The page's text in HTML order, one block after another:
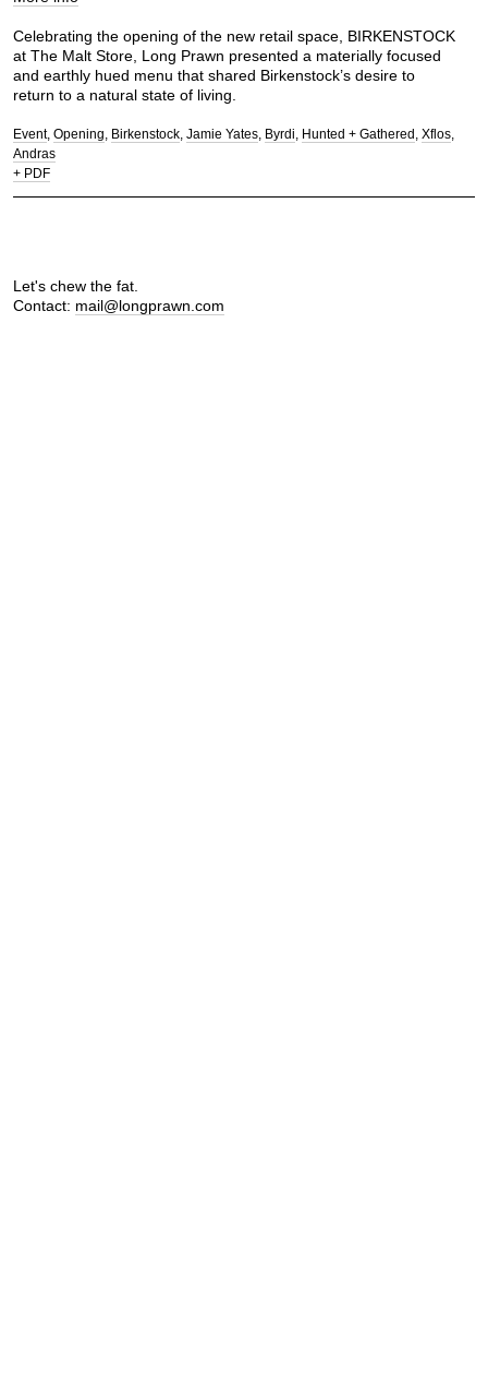
Celebrating the opening of the new retail space, BIRKENSTOCK
at The Malt Store, Long Prawn presented a materially focused
and earthly hued menu that shared Birkenstock’s desire to
return to a natural state of living.
Event Opening Birkenstock Jamie Yates Byrdi Hunted + Gathered Xflos
Andras
+ PDF
Let's chew the fat.
Contact: mail@longprawn.com